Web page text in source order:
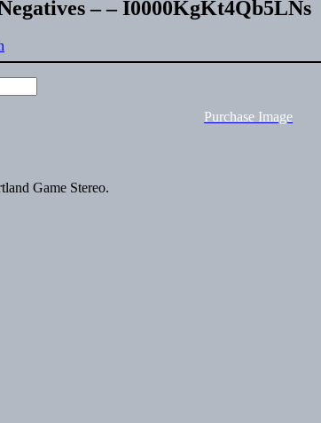
– – I0000KgKt4Qb5LNs
Purchase Image
Game Stereo.